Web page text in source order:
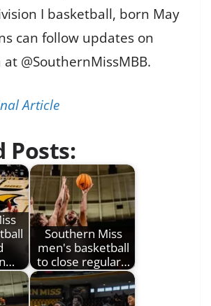
I basketball, born May
can follow updates on
@SouthernMissMBB.
Article
Posts:
Southern Miss
men's basketball
to close regular…